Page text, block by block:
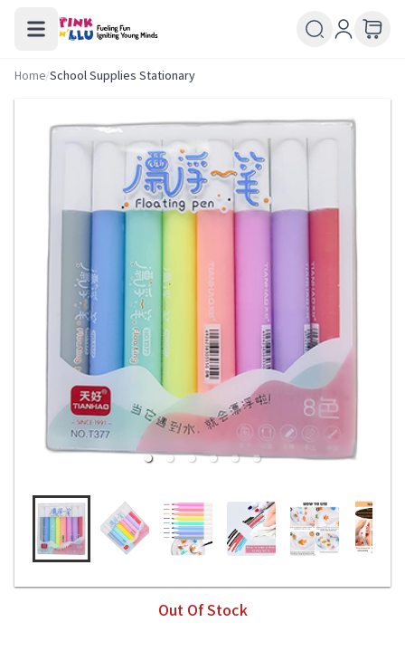
Home/School Supplies Stationary
Out Of Stock